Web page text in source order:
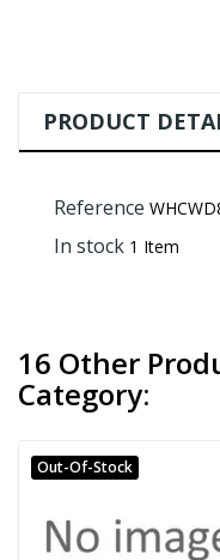
PRODUCT
Reference
In stock 1 Item
16 Other
Category:
Out-Of-Stock